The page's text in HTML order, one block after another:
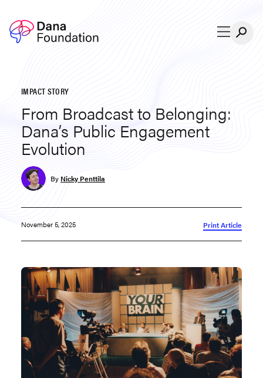
IMPACT STORY
From Broadcast to Belonging:
Dana’s Public Engagement
Evolution
By Nicky Penttila
November 5, 2025 Print Article